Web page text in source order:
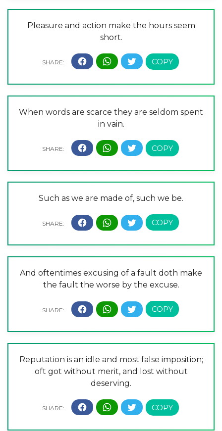
Pleasure and action make the hours seem
short.
When words are scarce they are seldom spent
in vain.
Such as we are made of, such we be.
And oftentimes excusing of a fault doth make
the fault the worse by the excuse.
Reputation is an idle and most false imposition;
oft got without merit, and lost without
deserving.